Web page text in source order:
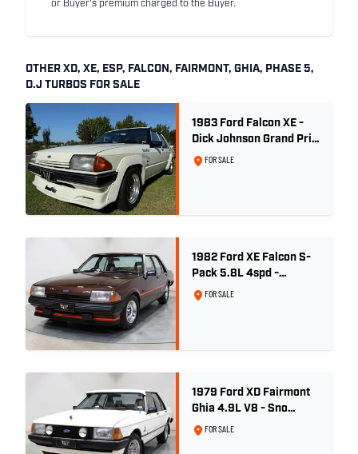
or Buyer's premium charged to the Buyer.
OTHER XD, XE, ESP, FALCON, FAIRMONT, GHIA, PHASE 5,
D.J TURBOS FOR SALE
1983 Ford Falcon XE -
Dick Johnson Grand Prix
- CDT #37
FOR SALE
1982 Ford XE Falcon S-
Pack 5.8L 4spd -
Satellite Brown Metallic
FOR SALE
1979 Ford XD Fairmont
Ghia 4.9L V8 - Sno
White - 57,312km
FOR SALE